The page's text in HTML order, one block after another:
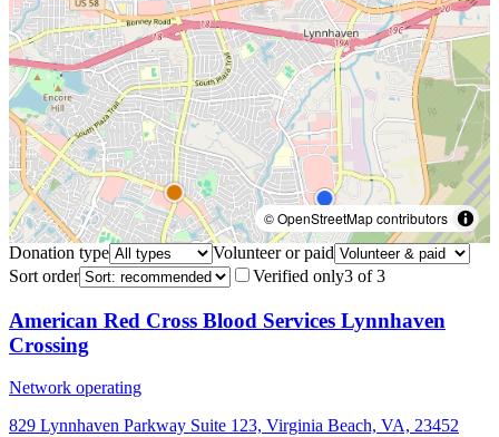
© OpenStreetMap contributors
Donation type
Volunteer or paid
Sort order
Verified only3 of3
American Red Cross Blood Services Lynnhaven
Crossing
Network operating
829 Lynnhaven Parkway Suite 123, Virginia Beach, VA, 23452